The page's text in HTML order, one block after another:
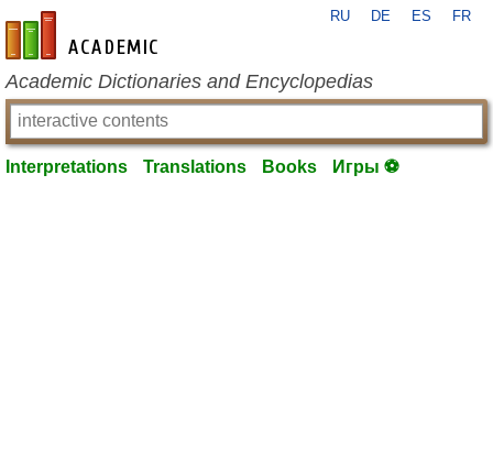
en-academic.com
RU DE ES FR
Academic Dictionaries and Encyclopedias
Interpretations Translations Books Игры ⚽